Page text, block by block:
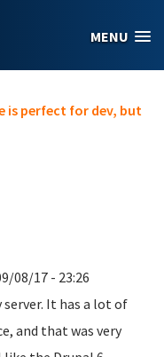
MENU
is perfect for dev, but
08/17 - 23:26
server. It has a lot of
and that was very